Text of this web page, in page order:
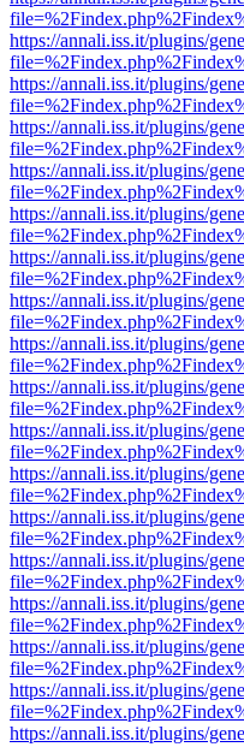
https://annali.iss.it/plugins/
https://annali.iss.it/plugins/
https://annali.iss.it/plugins/
https://annali.iss.it/plugins/
https://annali.iss.it/plugins/
https://annali.iss.it/plugins/
https://annali.iss.it/plugins/
https://annali.iss.it/plugins/
https://annali.iss.it/plugins/
https://annali.iss.it/plugins/
https://annali.iss.it/plugins/
https://annali.iss.it/plugins/
https://annali.iss.it/plugins/
https://annali.iss.it/plugins/
https://annali.iss.it/plugins/
https://annali.iss.it/plugins/
https://annali.iss.it/plugins/